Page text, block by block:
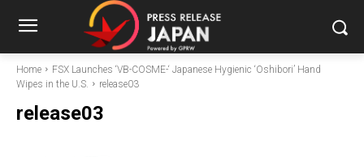
Home
FSX Launches ‘VB-COSME-‘ Japanese Hygienic ‘Oshibori’ Hand
Wipes in the U.S.
release03
release03